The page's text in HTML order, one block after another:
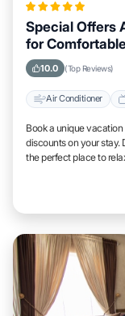
Special Offers
for
10.0 (Top Reviews)
Air Conditioner
Book a unique
discounts on your stay.
the perfect place to